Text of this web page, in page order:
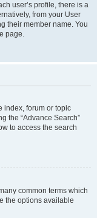
user’s profile, there is a
from your User
their member name. You
page.
index, forum or topic
the “Advance Search”
to access the search
common terms which
the options available